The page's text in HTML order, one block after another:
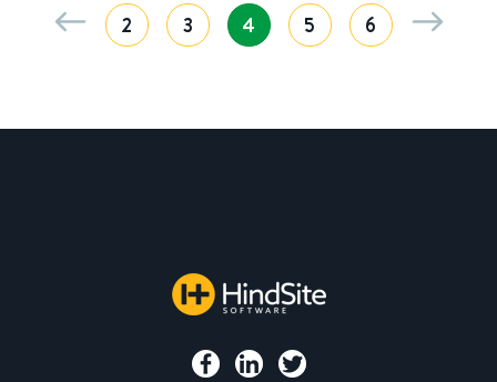
2 3 4 5 6